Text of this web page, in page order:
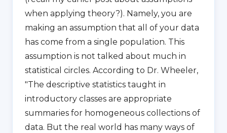
when applying theory?). Namely, you are
making an assumption that all of your data
has come from a single population. This
assumption is not talked about much in
statistical circles. According to Dr. Wheeler,
"The descriptive statistics taught in
introductory classes are appropriate
summaries for homogeneous collections of
data. But the real world has many ways of